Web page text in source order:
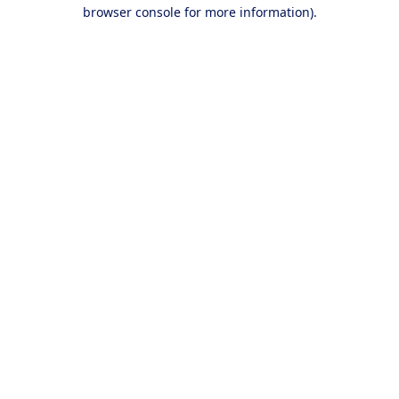
browser console for more information).